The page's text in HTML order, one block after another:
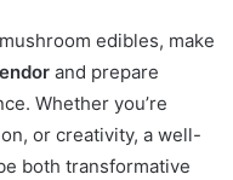
edibles, make
and prepare
Whether you’re
or creativity, a well-
both transformative